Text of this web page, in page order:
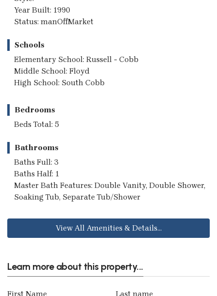
Year Built: 1990
Status: manOffMarket
Schools
Elementary School: Russell - Cobb
Middle School: Floyd
High School: South Cobb
Bedrooms
Beds Total: 5
Bathrooms
Baths Full: 3
Baths Half: 1
Master Bath Features: Double Vanity, Double Shower,
Soaking Tub, Separate Tub/Shower
View All Amenities & Details...
Learn more about this property...
First Name Last name